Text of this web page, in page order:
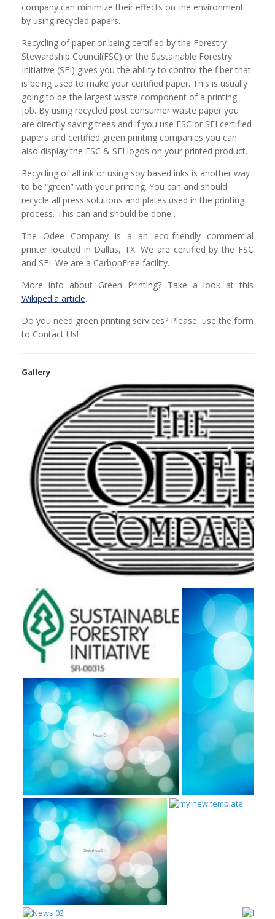
company can minimize their effects on the environment
by using recycled papers.
Recycling of paper or being certified by the Forestry
Stewardship Council(FSC) or the Sustainable Forestry
Initiative (SFI) gives you the ability to control the fiber that
is being used to make your certified paper. This is usually
going to be the largest waste component of a printing
job. By using recycled post consumer waste paper you
are directly saving trees and if you use FSC or SFI certified
papers and certified green printing companies you can
also display the FSC & SFI logos on your printed product.
Recycling of all ink or using soy based inks is another way
to be “green” with your printing. You can and should
recycle all press solutions and plates used in the printing
process. This can and should be done…
The Odee Company is a an eco-friendly commercial
printer located in Dallas, TX. We are certified by the FSC
and SFI. We are a CarbonFree facility.
More info about Green Printing? Take a look at this
Wikipedia article.
Do you need green printing services? Please, use the form
to Contact Us!
Gallery